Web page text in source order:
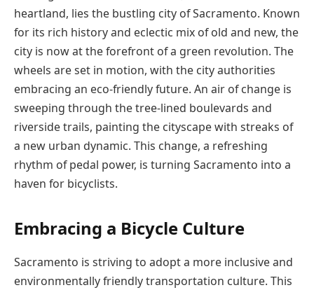
heartland, lies the bustling city of Sacramento. Known
for its rich history and eclectic mix of old and new, the
city is now at the forefront of a green revolution. The
wheels are set in motion, with the city authorities
embracing an eco-friendly future. An air of change is
sweeping through the tree-lined boulevards and
riverside trails, painting the cityscape with streaks of
a new urban dynamic. This change, a refreshing
rhythm of pedal power, is turning Sacramento into a
haven for bicyclists.
Embracing a Bicycle Culture
Sacramento is striving to adopt a more inclusive and
environmentally friendly transportation culture. This